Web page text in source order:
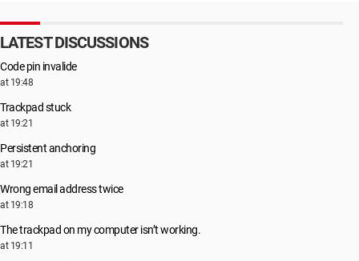
LATEST DISCUSSIONS
Code pin invalide
at 19:48
Trackpad stuck
at 19:21
Persistent anchoring
at 19:21
Wrong email address twice
at 19:18
The trackpad on my computer isn’t working.
at 19:11